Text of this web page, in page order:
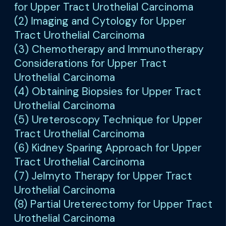
for Upper Tract Urothelial Carcinoma
(2) Imaging and Cytology for Upper
Tract Urothelial Carcinoma
(3) Chemotherapy and Immunotherapy
Considerations for Upper Tract
Urothelial Carcinoma
(4) Obtaining Biopsies for Upper Tract
Urothelial Carcinoma
(5) Ureteroscopy Technique for Upper
Tract Urothelial Carcinoma
(6) Kidney Sparing Approach for Upper
Tract Urothelial Carcinoma
(7) Jelmyto Therapy for Upper Tract
Urothelial Carcinoma
(8) Partial Ureterectomy for Upper Tract
Urothelial Carcinoma